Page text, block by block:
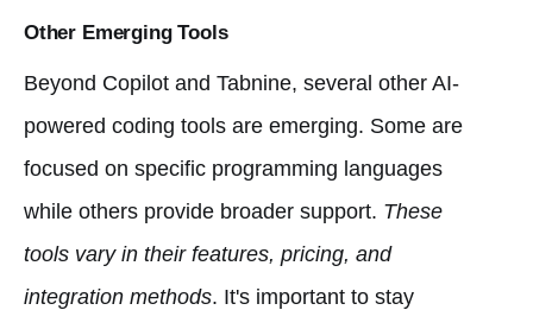
Other Emerging Tools
Beyond Copilot and Tabnine, several other AI-
powered coding tools are emerging. Some are
focused on specific programming languages
while others provide broader support. These
tools vary in their features, pricing, and
integration methods. It's important to stay